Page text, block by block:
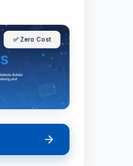
✅ Zero Cost